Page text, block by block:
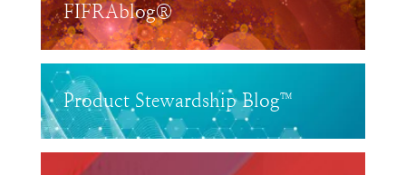
FIFRAblog®
Product Stewardship Blog™